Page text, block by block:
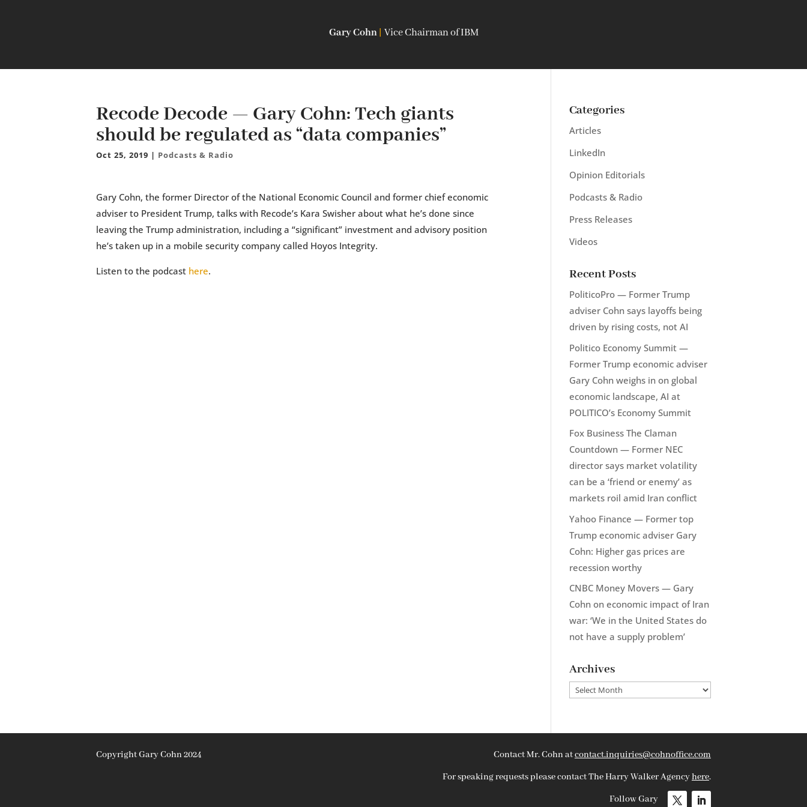
Gary Cohn Vice Chairman of IBM
Recode Decode — Gary Cohn: Tech giants
should be regulated as “data companies”
Oct 25, 2019 | Podcasts & Radio
Gary Cohn, the former Director of the National Economic Council and former chief economic
adviser to President Trump, talks with Recode’s Kara Swisher about what he’s done since
leaving the Trump administration, including a “significant” investment and advisory position
he’s taken up in a mobile security company called Hoyos Integrity.
Listen to the podcast here.
Categories
Articles
LinkedIn
Opinion Editorials
Podcasts & Radio
Press Releases
Videos
Recent Posts
PoliticoPro — Former Trump
adviser Cohn says layoffs being
driven by rising costs, not AI
Politico Economy Summit —
Former Trump economic adviser
Gary Cohn weighs in on global
economic landscape, AI at
POLITICO’s Economy Summit
Fox Business The Claman
Countdown — Former NEC
director says market volatility
can be a ‘friend or enemy’ as
markets roil amid Iran conflict
Yahoo Finance — Former top
Trump economic adviser Gary
Cohn: Higher gas prices are
recession worthy
CNBC Money Movers — Gary
Cohn on economic impact of Iran
war: ‘We in the United States do
not have a supply problem’
Archives
Archives
Copyright Gary Cohn 2024 Contact Mr. Cohn atcontact.inquiries@cohnoffice.com
For speaking requests please contact The Harry Walker Agencyhere.
Follow Gary